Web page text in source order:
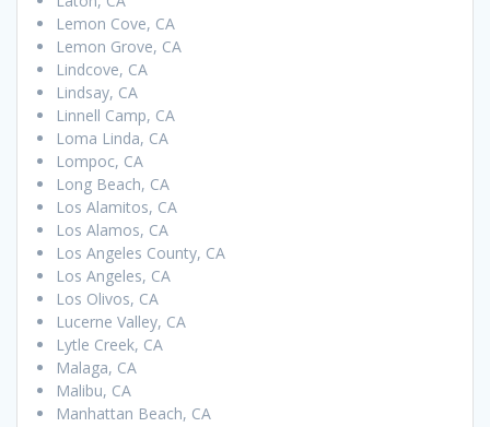
Lemon Cove, CA
Lemon Grove, CA
Lindcove, CA
Lindsay, CA
Linnell Camp, CA
Loma Linda, CA
Lompoc, CA
Long Beach, CA
Los Alamitos, CA
Los Alamos, CA
Los Angeles County, CA
Los Angeles, CA
Los Olivos, CA
Lucerne Valley, CA
Lytle Creek, CA
Malaga, CA
Malibu, CA
Manhattan Beach, CA